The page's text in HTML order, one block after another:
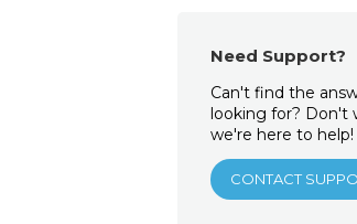
Need Support?
Can't find the
looking for? Don't
we're here to help!
CONTACT